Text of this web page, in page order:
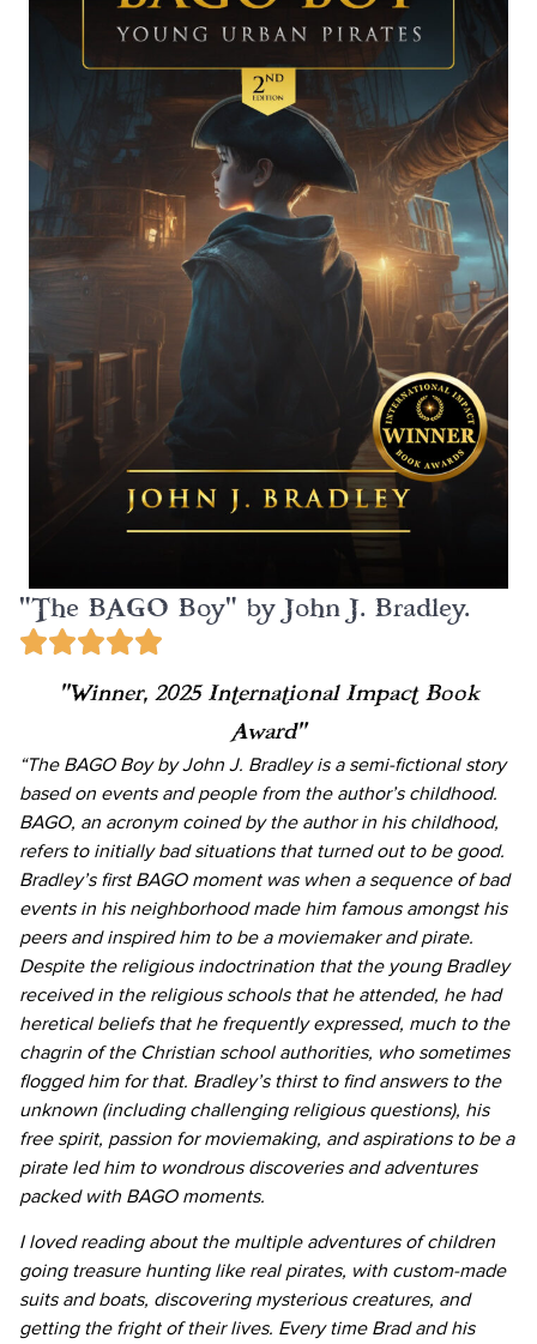
"The BAGO Boy" by John J. Bradley.
“Winner, 2025 International Impact Book
Award”
“The BAGO Boy by John J. Bradley is a semi-fictional story
based on events and people from the author’s childhood.
BAGO, an acronym coined by the author in his childhood,
refers to initially bad situations that turned out to be good.
Bradley’s first BAGO moment was when a sequence of bad
events in his neighborhood made him famous amongst his
peers and inspired him to be a moviemaker and pirate.
Despite the religious indoctrination that the young Bradley
received in the religious schools that he attended, he had
heretical beliefs that he frequently expressed, much to the
chagrin of the Christian school authorities, who sometimes
flogged him for that. Bradley’s thirst to find answers to the
unknown (including challenging religious questions), his
free spirit, passion for moviemaking, and aspirations to be a
pirate led him to wondrous discoveries and adventures
packed with BAGO moments.
I loved reading about the multiple adventures of children
going treasure hunting like real pirates, with custom-made
suits and boats, discovering mysterious creatures, and
getting the fright of their lives. Every time Brad and his